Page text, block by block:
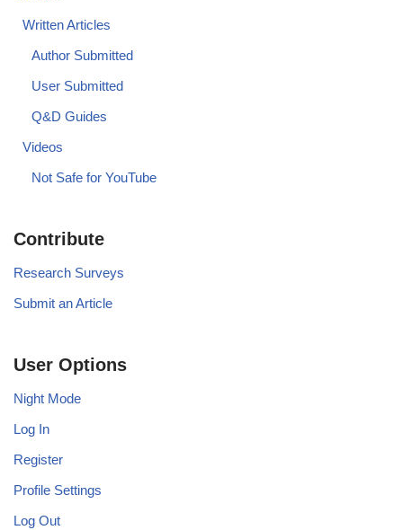
Written Articles
Author Submitted
User Submitted
Q&D Guides
Videos
Not Safe for YouTube
Contribute
Research Surveys
Submit an Article
User Options
Night Mode
Log In
Register
Profile Settings
Log Out